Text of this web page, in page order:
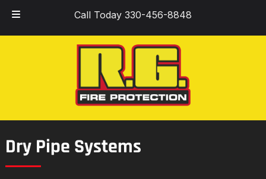
Call Today 330-456-8848
navigation
content
Dry Pipe Systems